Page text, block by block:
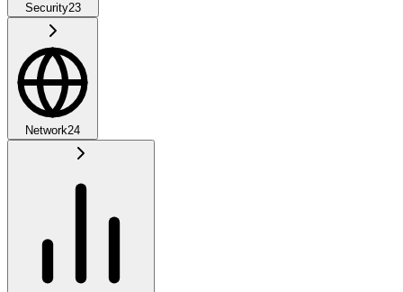
Security23
Network24